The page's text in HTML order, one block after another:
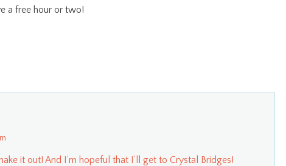
a free hour or two!
it out! And I’m hopeful that I’ll get to Crystal Bridges!